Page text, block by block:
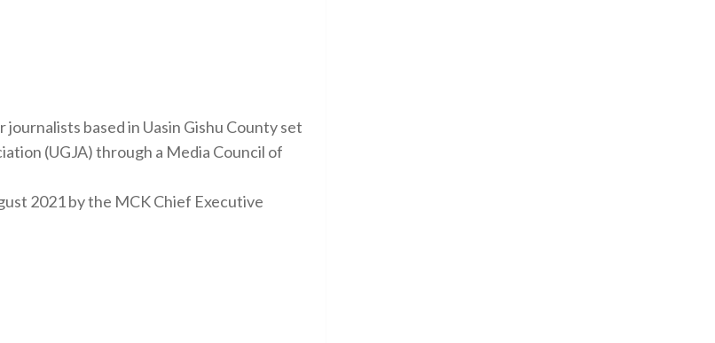
based in Uasin Gishu County set
(UGJA) through a Media Council of
2021 by the MCK Chief Executive